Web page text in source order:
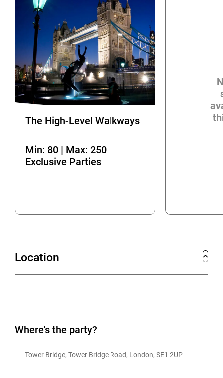
The High-Level Walkways
Min: 80 | Max: 250
Exclusive Parties
Location
Where's the party?
Tower Bridge, Tower Bridge Road, London, SE1 2UP